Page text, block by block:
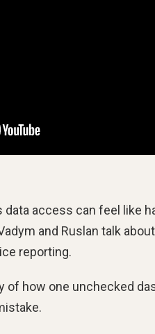
data access can feel like
and Ruslan talk
reporting.
of how one unchecked